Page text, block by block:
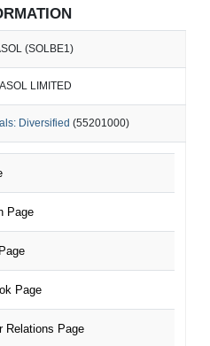
(SOLBE1)
LIMITED
Diversified (55201000)
Page
Page
Relations Page